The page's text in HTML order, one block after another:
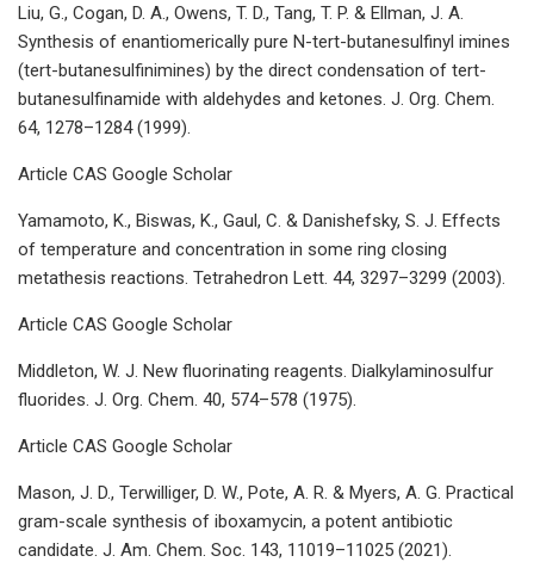
Liu, G., Cogan, D. A., Owens, T. D., Tang, T. P. & Ellman, J. A.
Synthesis of enantiomerically pure N-tert-butanesulfinyl imines
(tert-butanesulfinimines) by the direct condensation of tert-
butanesulfinamide with aldehydes and ketones. J. Org. Chem.
64, 1278–1284 (1999).
Article CAS Google Scholar
Yamamoto, K., Biswas, K., Gaul, C. & Danishefsky, S. J. Effects
of temperature and concentration in some ring closing
metathesis reactions. Tetrahedron Lett. 44, 3297–3299 (2003).
Article CAS Google Scholar
Middleton, W. J. New fluorinating reagents. Dialkylaminosulfur
fluorides. J. Org. Chem. 40, 574–578 (1975).
Article CAS Google Scholar
Mason, J. D., Terwilliger, D. W., Pote, A. R. & Myers, A. G. Practical
gram-scale synthesis of iboxamycin, a potent antibiotic
candidate. J. Am. Chem. Soc. 143, 11019–11025 (2021).